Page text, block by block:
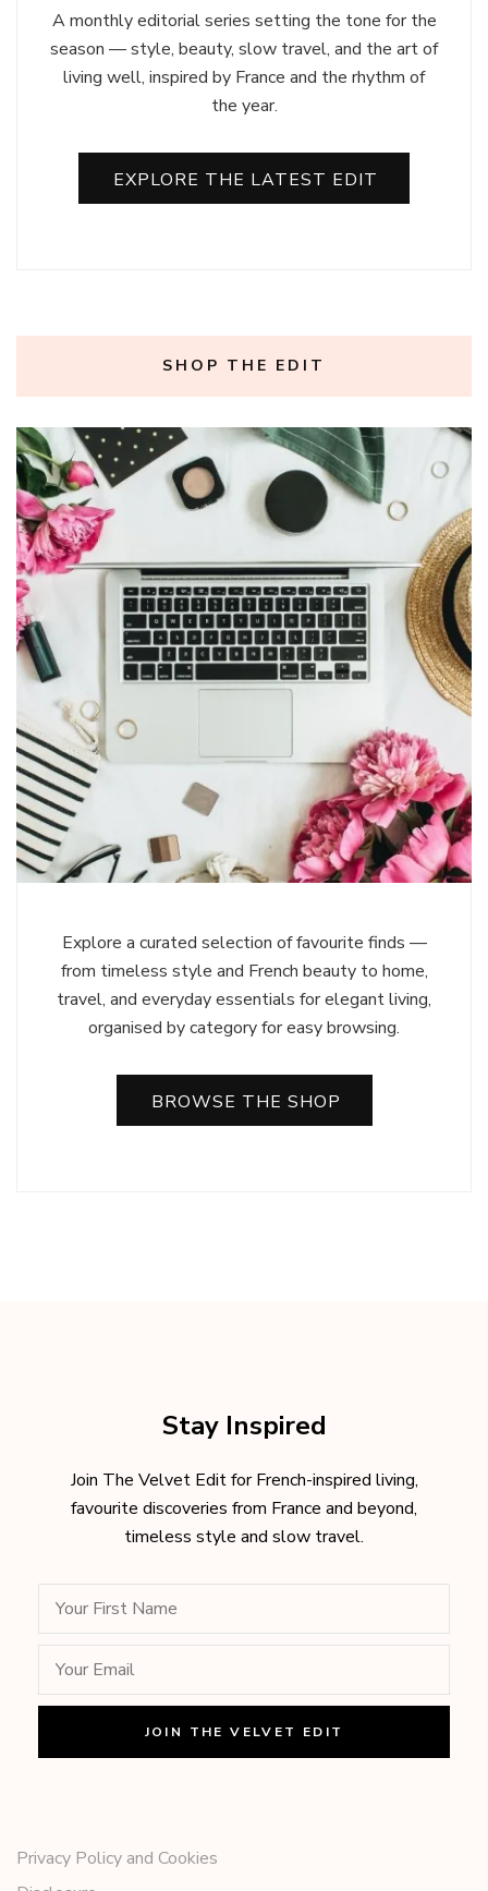
A monthly editorial series setting the tone for the
season — style, beauty, slow travel, and the art of
living well, inspired by France and the rhythm of
the year.
EXPLORE THE LATEST EDIT
SHOP THE EDIT
Explore a curated selection of favourite finds —
from timeless style and French beauty to home,
travel, and everyday essentials for elegant living,
organised by category for easy browsing.
BROWSE THE SHOP
Stay Inspired
Join The Velvet Edit for French-inspired living,
favourite discoveries from France and beyond,
timeless style and slow travel.
Privacy Policy and Cookies